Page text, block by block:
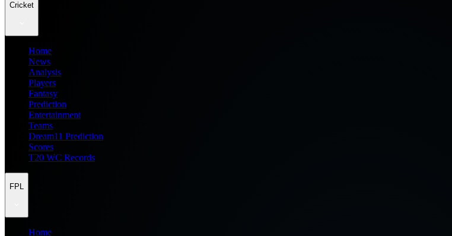
Cricket
Home
News
Analysis
Players
Fantasy
Prediction
Entertainment
Teams
Dream11 Prediction
Scores
T20 WC Records
FPL
Home